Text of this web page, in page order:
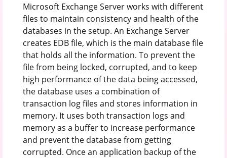
Microsoft Exchange Server works with different
files to maintain consistency and health of the
databases in the setup. An Exchange Server
creates EDB file, which is the main database file
that holds all the information. To prevent the
file from being locked, corrupted, and to keep
high performance of the data being accessed,
the database uses a combination of
transaction log files and stores information in
memory. It uses both transaction logs and
memory as a buffer to increase performance
and prevent the database from getting
corrupted. Once an application backup of the